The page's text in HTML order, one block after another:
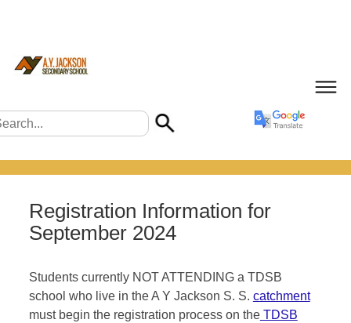
Registration Information for
September 2024
Students currently NOT ATTENDING a TDSB
school who live in the A Y Jackson S. S. catchment
must begin the registration process on theTDSB